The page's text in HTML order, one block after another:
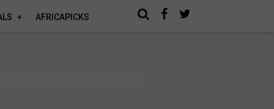
AFRICAPICKS